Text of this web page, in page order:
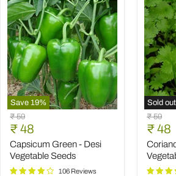
Save 19%
Capsicum
Green
Desi
Vegetable
Seeds
Original
price
₹ 59
Current
price
₹ 48
Capsicum Green - Desi
Vegetable Seeds
106 Reviews
Sold out
Coriander
Panipat
Desi
Seeds
Original
price
₹ 59
price
₹ 48